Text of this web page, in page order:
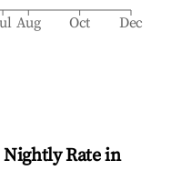
Aug Oct Dec
Rate in